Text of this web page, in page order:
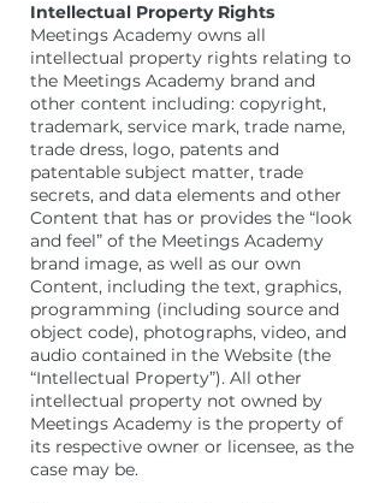
Intellectual Property Rights
Meetings Academy owns all
intellectual property rights relating to
the Meetings Academy brand and
other content including: copyright,
trademark, service mark, trade name,
trade dress, logo, patents and
patentable subject matter, trade
secrets, and data elements and other
Content that has or provides the “look
and feel” of the Meetings Academy
brand image, as well as our own
Content, including the text, graphics,
programming (including source and
object code), photographs, video, and
audio contained in the Website (the
“Intellectual Property”). All other
intellectual property not owned by
Meetings Academy is the property of
its respective owner or licensee, as the
case may be.